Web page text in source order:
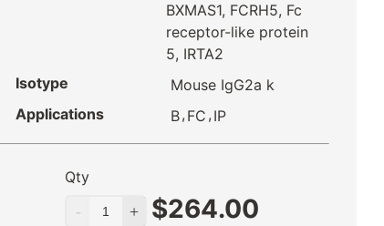
BXMAS1, FCRH5, Fc
receptor-like protein
5, IRTA2
Isotype
Mouse IgG2a k
Applications
B, FC , IP
Qty
$264.00